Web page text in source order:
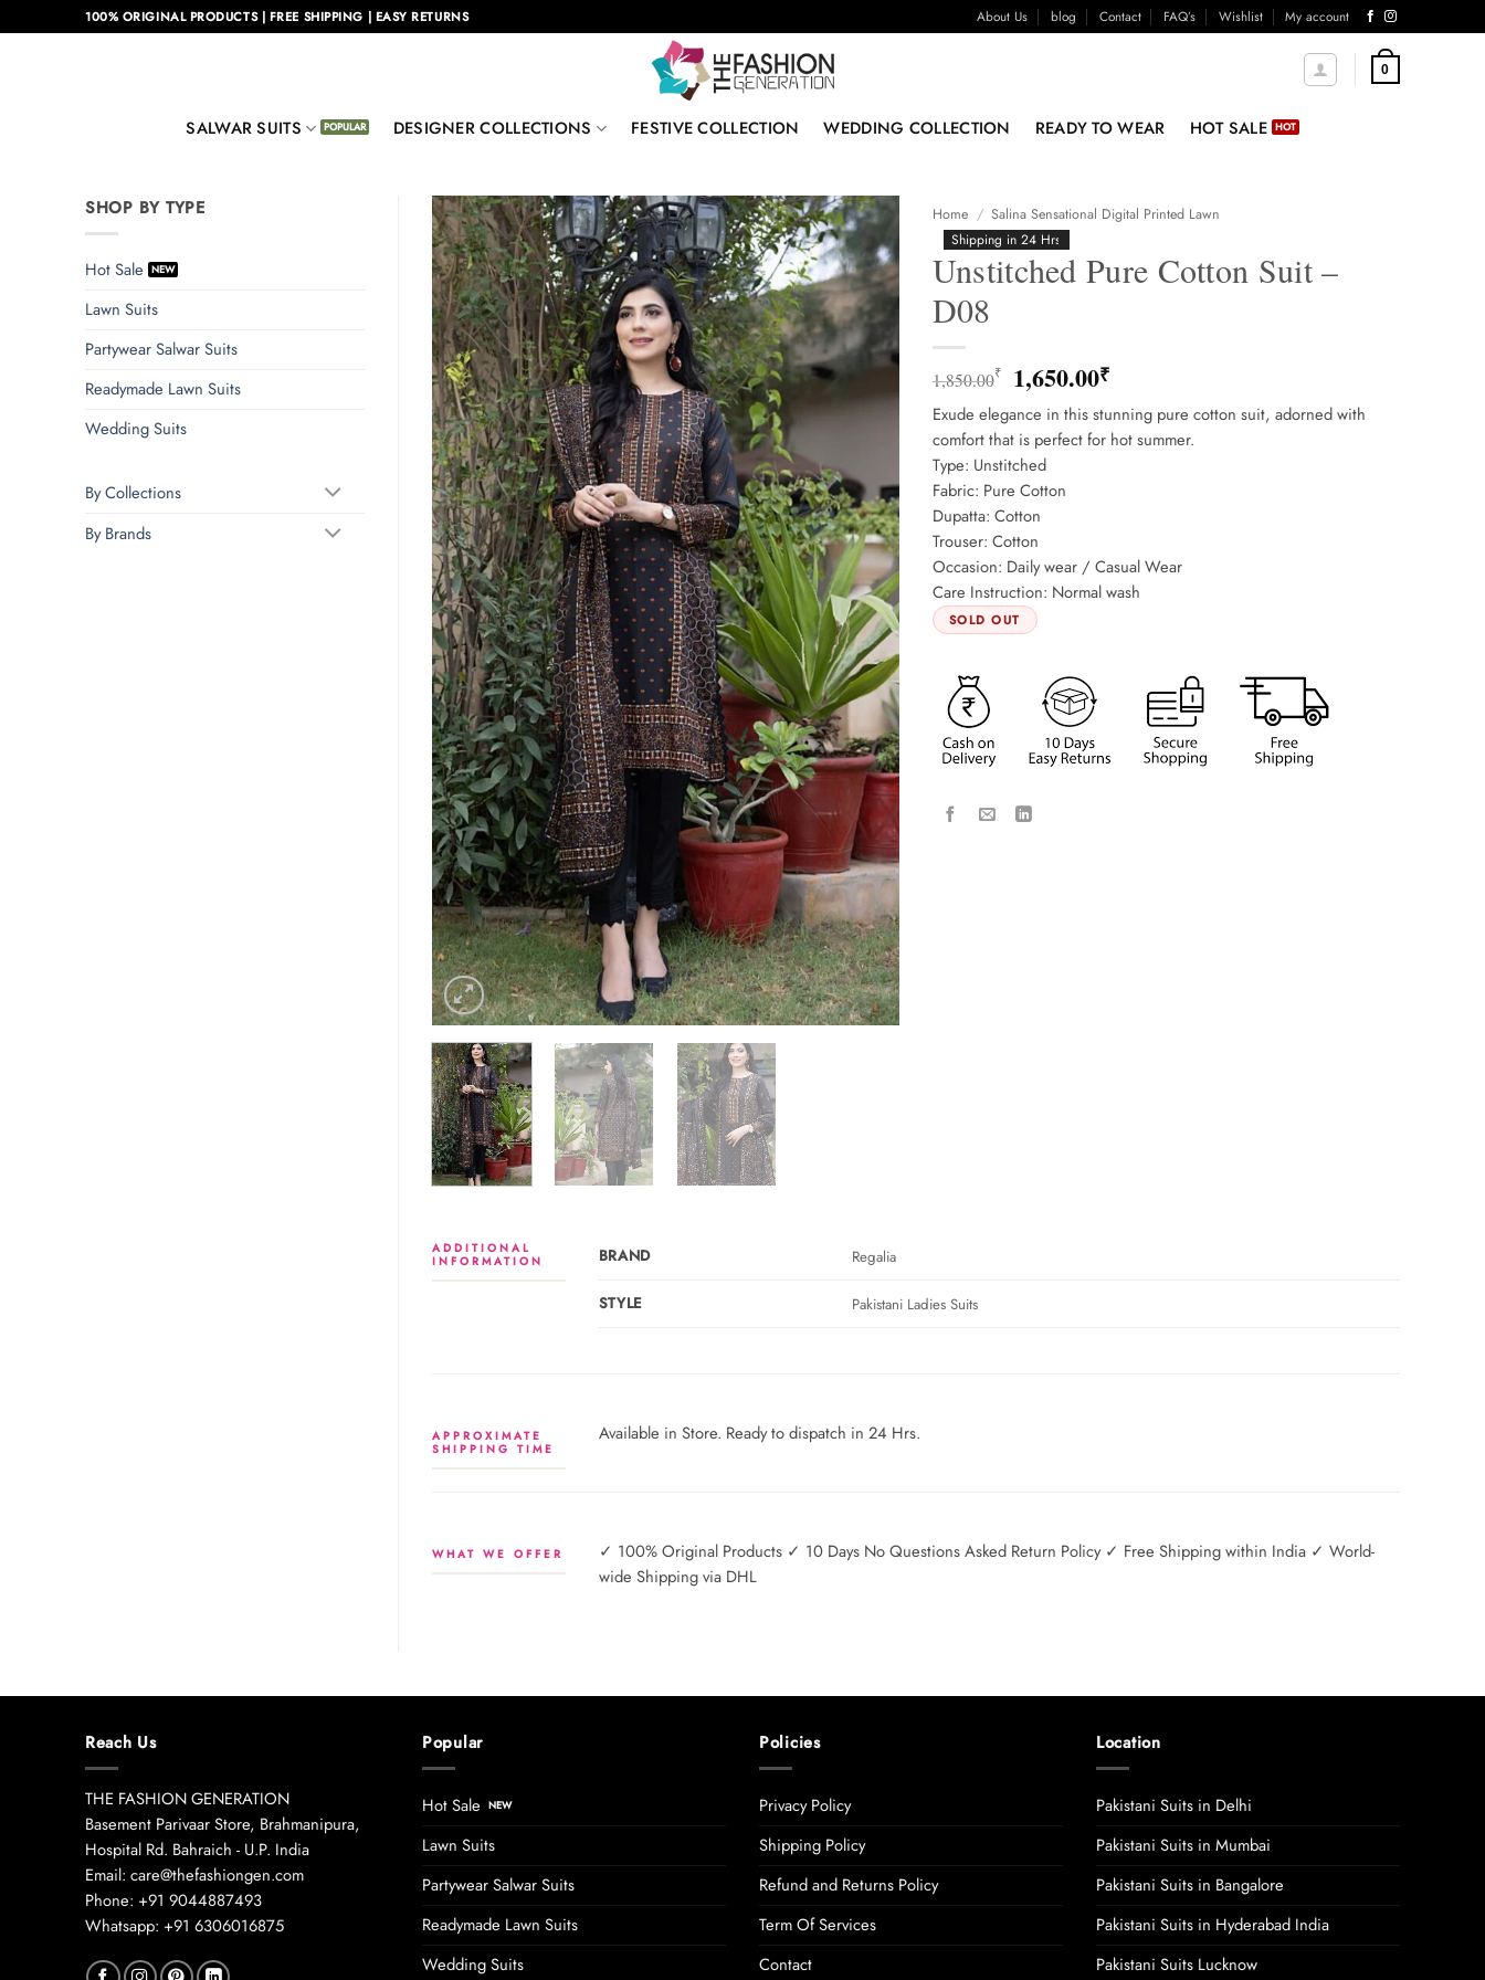
to
100% ORIGINAL PRODUCTS | FREE SHIPPING | EASY RETURNS About Us blog Contact FAQ’s Wishlist My account
0
SALWAR SUITS DESIGNER COLLECTIONS FESTIVE COLLECTION WEDDING COLLECTION READY TO WEAR HOT SALE
SHOP BY TYPE
Hot Sale
Lawn Suits
Partywear Salwar Suits
Readymade Lawn Suits
Wedding Suits
By Collections
By Brands
Home / Salina Sensational Digital Printed Lawn
Shipping in 24 Hrs
Unstitched Pure Cotton Suit –
D08
1,850.00₹ Original
price
was:
1,850.00₹.
1,650.00₹Current
price
is:
1,650.00₹.
Exude elegance in this stunning pure cotton suit, adorned with
comfort that is perfect for hot summer.
Type: Unstitched
Fabric: Pure Cotton
Dupatta: Cotton
Trouser: Cotton
Occasion: Daily wear / Casual Wear
Care Instruction: Normal wash
SOLD OUT
ADDITIONAL
INFORMATION
BRAND Regalia
STYLE Pakistani Ladies Suits
APPROXIMATE
SHIPPING TIME
Available in Store. Ready to dispatch in 24 Hrs.
WHAT WE OFFER
✓ 100% Original Products ✓ 10 Days No Questions Asked Return Policy ✓ Free Shipping within India ✓ World-
wide Shipping via DHL
Reach Us
THE FASHION GENERATION
Basement Parivaar Store, Brahmanipura,
Hospital Rd. Bahraich - U.P. India
Email: care@thefashiongen.com
Phone: +91 9044887493
Whatsapp: +91 6306016875
Popular
Hot Sale
Lawn Suits
Partywear Salwar Suits
Readymade Lawn Suits
Wedding Suits
Policies
Privacy Policy
Shipping Policy
Refund and Returns Policy
Term Of Services
Contact
Location
Pakistani Suits in Delhi
Pakistani Suits in Mumbai
Pakistani Suits in Bangalore
Pakistani Suits in Hyderabad India
Pakistani Suits Lucknow